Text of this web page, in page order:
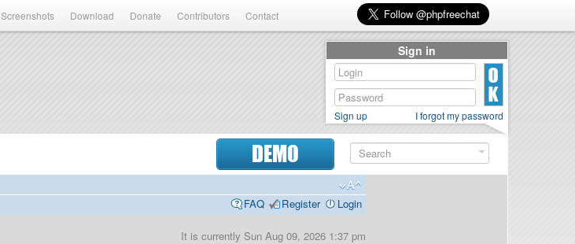
Screenshots Download Donate Contributors Contact
DEMO
FAQ
Register Login
It is currently Sun Aug 09, 2026 1:37 pm
Sign in
Sign up I forgot my password